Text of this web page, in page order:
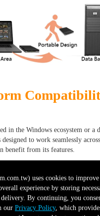
in the Windows ecosystem or a
to work seamlessly
benefit from its features.
Technology
uses cookies to
experience by storing
By continuing, you
our Privacy Policy, which